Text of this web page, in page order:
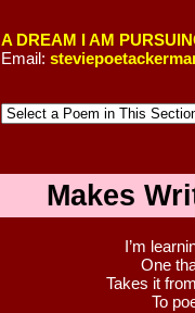
A DREAM I AM
Email:
Makes
I’m
One
Takes it
To